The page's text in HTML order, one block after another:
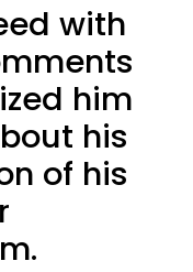
with
him
his
of his